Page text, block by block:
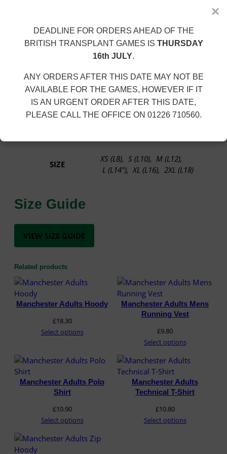
×
DEADLINE FOR ORDERS AHEAD OF THE
BRITISH TRANSPLANT GAMES IS THURSDAY
16th JULY.
ANY ORDERS AFTER THIS DATE MAY NOT BE
AVAILABLE FOR THE GAMES, HOWEVER IF IT
IS AN URGENT ORDER AFTER THIS DATE,
PLEASE CALL THE OFFICE ON 01226 710560.
u
g
V
u
a
n
t
100% Polyester. 140gsm.
Neoteric™ textured fabric with inherent wickability and
quick drying properties. Sporty fit. Self fabric binding
30+ UV protection.
Size: XS8 | S10 |M12 |L14 |XL16 |2XL*18
SIZE
XS (L8), S (L10), M (L12),
L (L14"), XL (L16), 2XL (L18)
Size Guide
VIEW SIZE GUIDE
Related products
Manchester Adults Hoody
£18.30
Select options
Manchester Adults Mens
Running Vest
£9.80
Select options
Manchester Adults Polo
Shirt
£10.90
Select options
Manchester Adults
Technical T-Shirt
£10.80
Select options